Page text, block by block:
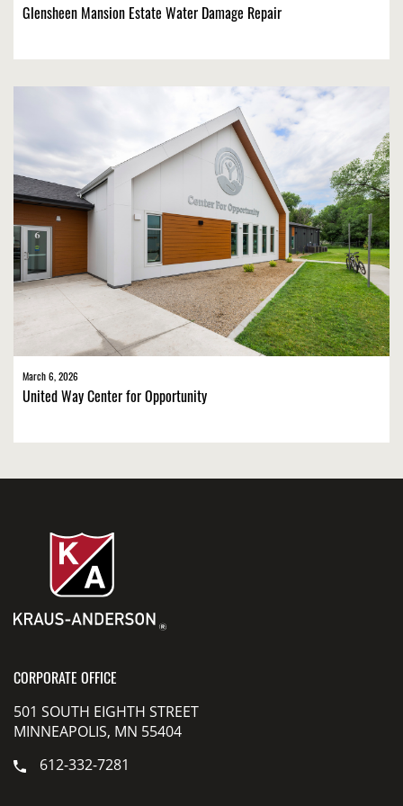
Glensheen Mansion Estate Water Damage Repair
March 6, 2026
United Way Center for Opportunity
CORPORATE OFFICE
501 SOUTH EIGHTH STREET
MINNEAPOLIS, MN 55404
612-332-7281